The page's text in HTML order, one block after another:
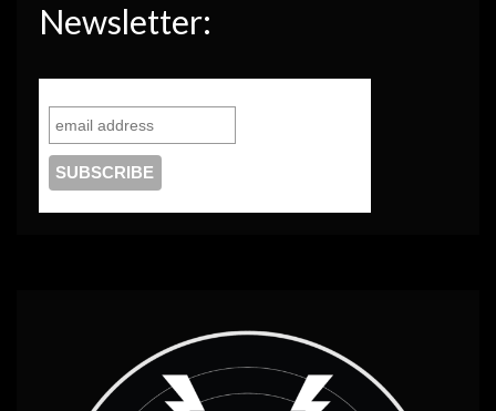
Newsletter: